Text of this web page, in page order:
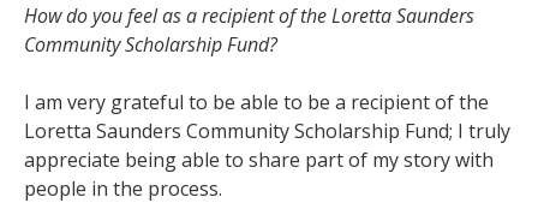
How do you feel as a recipient of the Loretta Saunders
Community Scholarship Fund?
I am very grateful to be able to be a recipient of the
Loretta Saunders Community Scholarship Fund; I truly
appreciate being able to share part of my story with
people in the process.